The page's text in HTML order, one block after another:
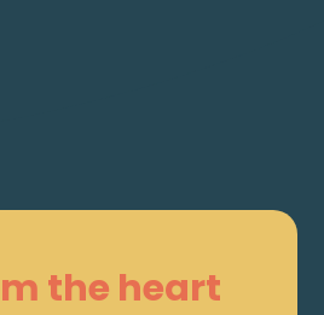
the heart